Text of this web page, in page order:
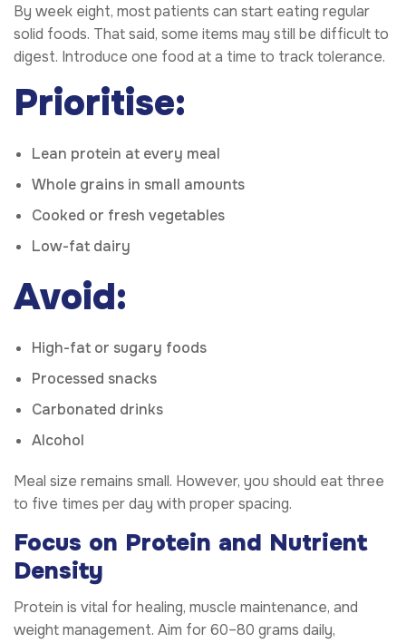
By week eight, most patients can start eating regular
solid foods. That said, some items may still be difficult to
digest. Introduce one food at a time to track tolerance.
Prioritise:
Lean protein at every meal
Whole grains in small amounts
Cooked or fresh vegetables
Low-fat dairy
Avoid:
High-fat or sugary foods
Processed snacks
Carbonated drinks
Alcohol
Meal size remains small. However, you should eat three
to five times per day with proper spacing.
Focus on Protein and Nutrient
Density
Protein is vital for healing, muscle maintenance, and
weight management. Aim for 60–80 grams daily,